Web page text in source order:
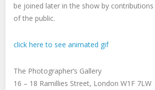
be joined later in the show by
of the public.
click here to see animated gif
The Photographer’s Gallery
16 – 18 Ramillies Street, London W1F 7LW